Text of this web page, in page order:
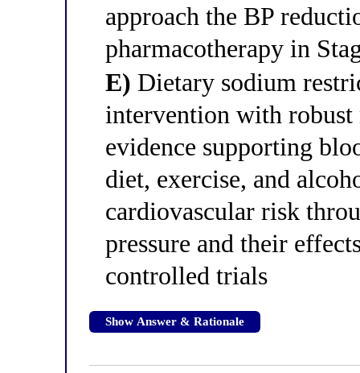
approach the BP
pharmacotherapy in
E) Dietary sodium
intervention with
evidence supporting
diet, exercise, and
cardiovascular risk
pressure and their
controlled trials
Show Answer & Rationale